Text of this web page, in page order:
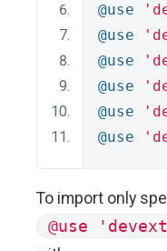
@use
@use
@use
@use
@use
@use
To import only
@use